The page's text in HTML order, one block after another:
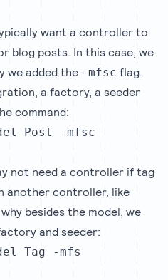
want a controller to
blog posts. In this case, we
we added the -mfsc flag.
a factory, a seeder
command:
Post -mfsc
not need a controller if tag
another controller, like
why besides the model, we
and seeder:
Tag -mfs